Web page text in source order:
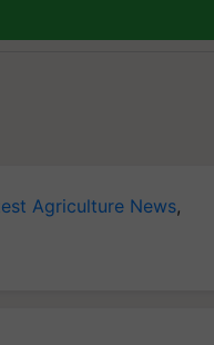
Agriculture News,